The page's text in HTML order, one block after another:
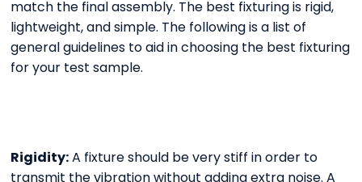
match the final assembly. The best fixturing is rigid,
lightweight, and simple. The following is a list of
general guidelines to aid in choosing the best fixturing
for your test sample.
Rigidity:A fixture should be very stiff in order to
transmit the vibration without adding extra noise. A